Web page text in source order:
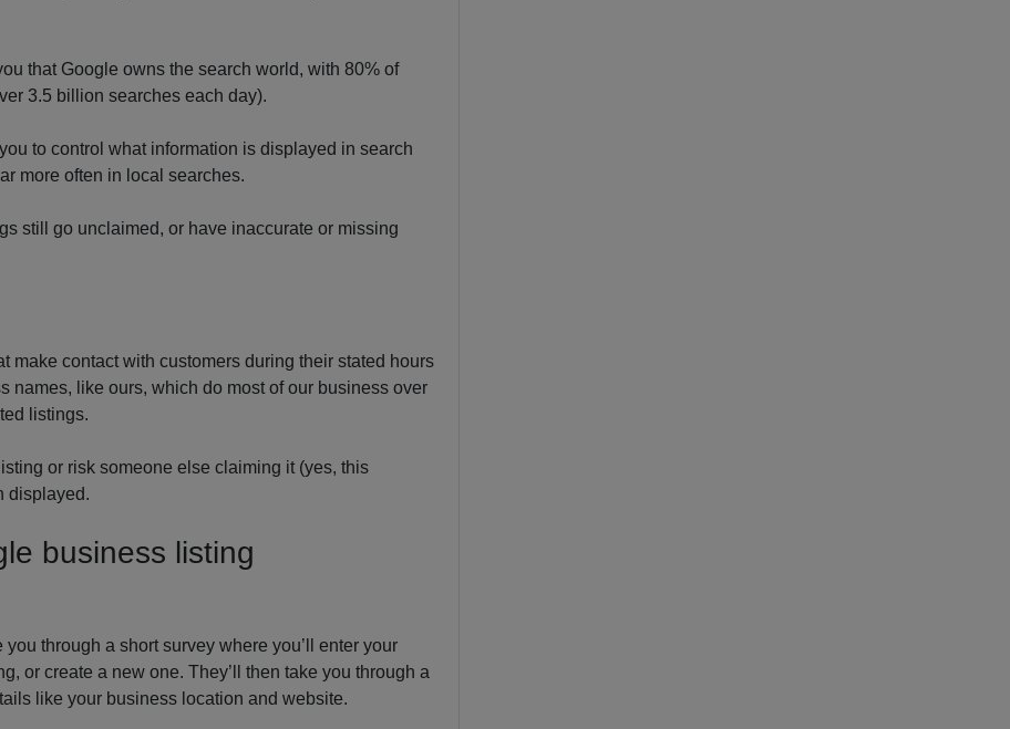
that Google owns the search world, with 80% of
3.5 billion searches each day).
to control what information is displayed in search
more often in local searches.
still go unclaimed, or have inaccurate or missing
make contact with customers during their stated hours
names, like ours, which do most of our business over
listings.
or risk someone else claiming it (yes, this
displayed.
business listing
through a short survey where you’ll enter your
or create a new one. They’ll then take you through a
like your business location and website.